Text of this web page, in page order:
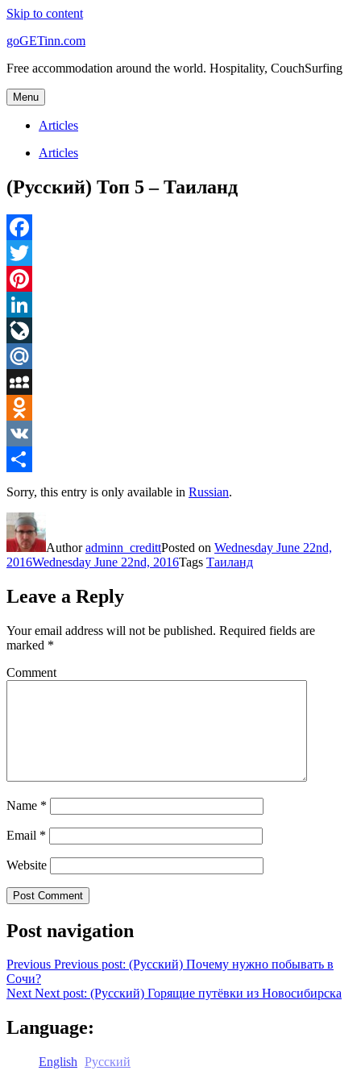
Skip to content
goGETinn.com
Free accommodation around the world. Hospitality, CouchSurfing
Menu
Articles
Articles
(Русский) Топ 5 – Таиланд
Facebook
Twitter
Pinterest
LinkedIn
LiveJournal
Mail.Ru
MySpace
Odnoklassniki
VK
Share
Sorry, this entry is only available in Russian.
Authoradminn_credittPosted on Wednesday June 22nd,
2016Wednesday June 22nd, 2016Tags Таиланд
Leave a Reply
Your email address will not be published. Required fields are
marked *
Comment
Name *
Email *
Website
Post navigation
Previous Previous post: (Русский) Почему нужно побывать в
Сочи?
Next Next post: (Русский) Горящие путёвки из Новосибирска
Language:
English Русский